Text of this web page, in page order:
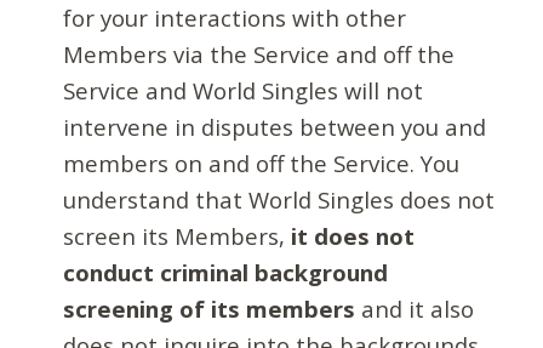
for your interactions with other
Members via the Service and off the
Service and World Singles will not
intervene in disputes between you and
members on and off the Service. You
understand that World Singles does not
screen its Members, it does not
conduct criminal background
screening of its members and it also